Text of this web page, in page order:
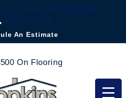
67, Festus, MO 63028-3666
(636) 333-1188
An Estimate
On Flooring